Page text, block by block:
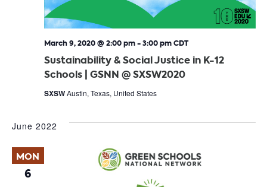
Sustainability & Social Justice in K-12
Schools | GSNN @ SXSW2020
March 9, 2020 @ 2:00 pm-3:00 pmCDT
SXSWAustin, Texas, United States
June 2022
MON
6